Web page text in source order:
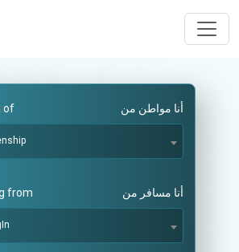
of أنا مواطن من
from أنا مسافر من